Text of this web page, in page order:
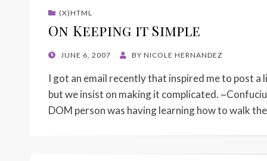
(X)HTML
On Keeping it Simple
POSTED
JUNE 6, 2007 BY NICOLE HERNANDEZ
I got an email recently that inspired me to post
but we insist on making it complicated.
DOM person was having learning how to walk